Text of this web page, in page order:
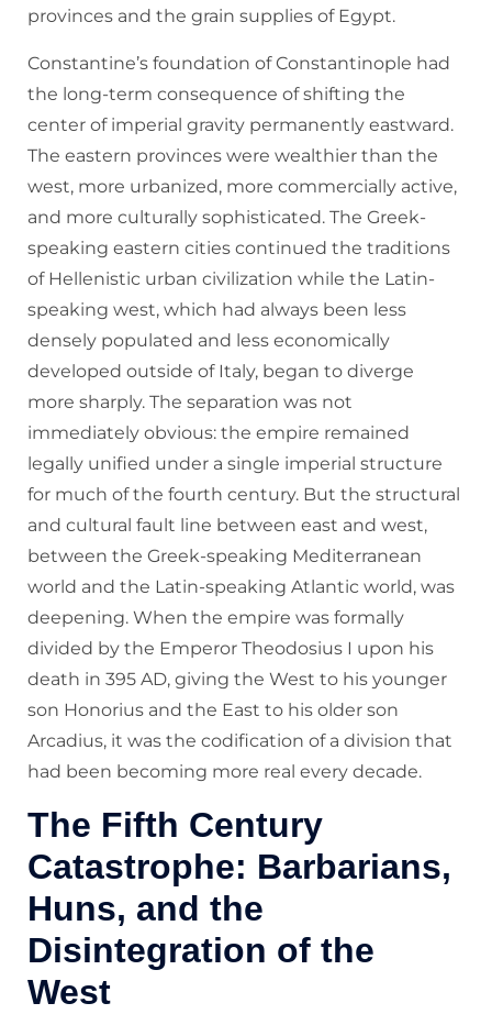
provinces and the grain supplies of Egypt.
Constantine’s foundation of Constantinople had
the long-term consequence of shifting the
center of imperial gravity permanently eastward.
The eastern provinces were wealthier than the
west, more urbanized, more commercially active,
and more culturally sophisticated. The Greek-
speaking eastern cities continued the traditions
of Hellenistic urban civilization while the Latin-
speaking west, which had always been less
densely populated and less economically
developed outside of Italy, began to diverge
more sharply. The separation was not
immediately obvious: the empire remained
legally unified under a single imperial structure
for much of the fourth century. But the structural
and cultural fault line between east and west,
between the Greek-speaking Mediterranean
world and the Latin-speaking Atlantic world, was
deepening. When the empire was formally
divided by the Emperor Theodosius I upon his
death in 395 AD, giving the West to his younger
son Honorius and the East to his older son
Arcadius, it was the codification of a division that
had been becoming more real every decade.
The Fifth Century
Catastrophe: Barbarians,
Huns, and the
Disintegration of the
West